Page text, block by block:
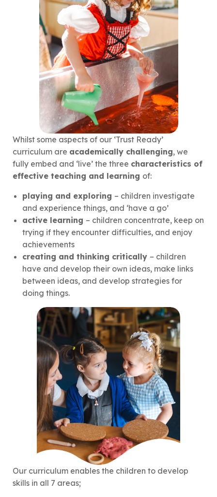
Whilst some aspects of our ‘Trust Ready’
curriculum are academically challenging, we
fully embed and ‘live’ the three characteristics of
effective teaching and learning of:
playing and exploring – children investigate
and experience things, and ‘have a go’
active learning – children concentrate, keep on
trying if they encounter difficulties, and enjoy
achievements
creating and thinking critically – children
have and develop their own ideas, make links
between ideas, and develop strategies for
doing things.
Our curriculum enables the children to develop
skills in all 7 areas;